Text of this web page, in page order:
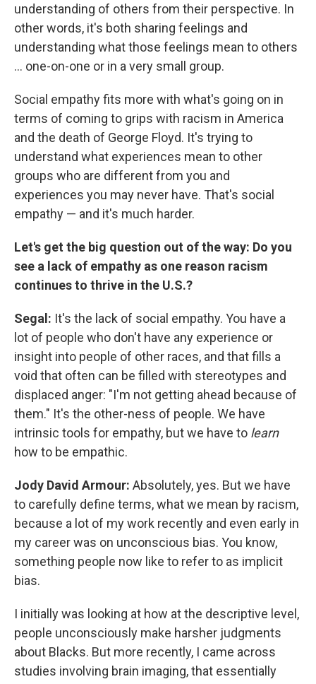
understanding of others from their perspective. In
other words, it's both sharing feelings and
understanding what those feelings mean to others
... one-on-one or in a very small group.
Social empathy fits more with what's going on in
terms of coming to grips with racism in America
and the death of George Floyd. It's trying to
understand what experiences mean to other
groups who are different from you and
experiences you may never have. That's social
empathy — and it's much harder.
Let's get the big question out of the way: Do you
see a lack of empathy as one reason racism
continues to thrive in the U.S.?
Segal: It's the lack of social empathy. You have a
lot of people who don't have any experience or
insight into people of other races, and that fills a
void that often can be filled with stereotypes and
displaced anger: "I'm not getting ahead because of
them." It's the other-ness of people. We have
intrinsic tools for empathy, but we have to learn
how to be empathic.
Jody David Armour: Absolutely, yes. But we have
to carefully define terms, what we mean by racism,
because a lot of my work recently and even early in
my career was on unconscious bias. You know,
something people now like to refer to as implicit
bias.
I initially was looking at how at the descriptive level,
people unconsciously make harsher judgments
about Blacks. But more recently, I came across
studies involving brain imaging, that essentially